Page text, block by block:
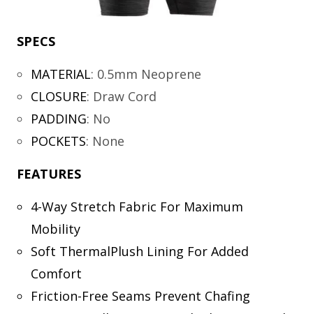
SPECS
MATERIAL: 0.5mm Neoprene
CLOSURE: Draw Cord
PADDING: No
POCKETS: None
FEATURES
4-Way Stretch Fabric For Maximum
Mobility
Soft ThermalPlush Lining For Added
Comfort
Friction-Free Seams Prevent Chafing